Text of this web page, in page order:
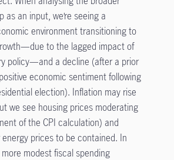
as an input, we’re seeing a
environment transitioning to
to the lagged impact of
policy—and a decline (after a prior
economic sentiment following
election). Inflation may rise
we see housing prices moderating
of the CPI calculation) and
prices to be contained. In
modest fiscal spending